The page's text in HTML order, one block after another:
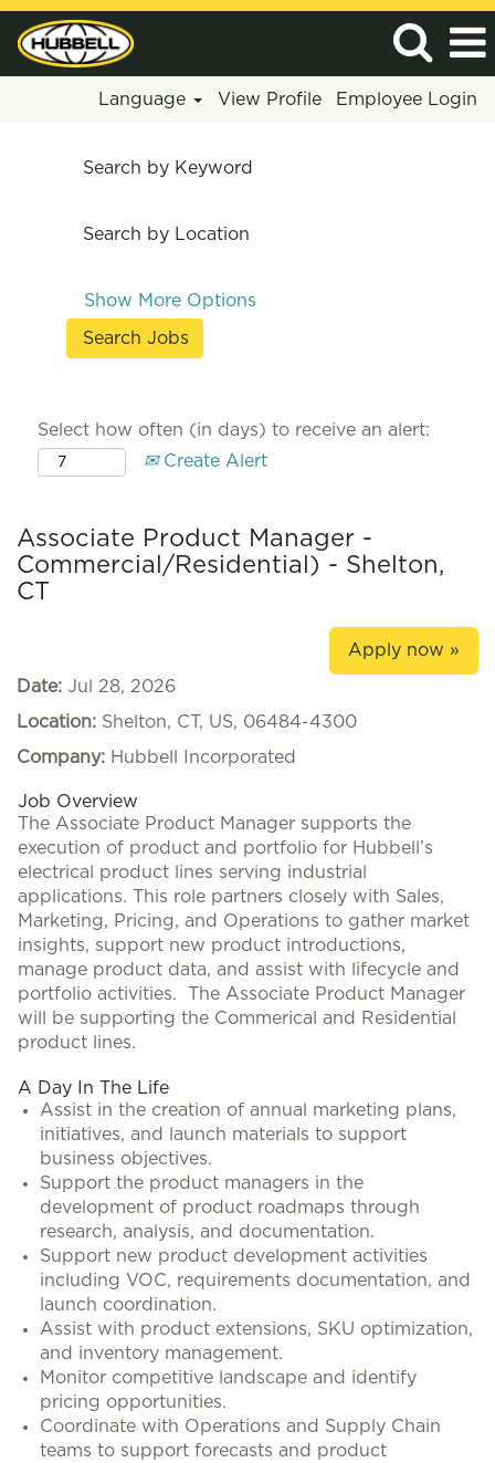
Language View Profile Employee Login
Search by Keyword
Search by Location
Show More Options
Select how often (in days) to receive an alert:
Create Alert
Associate Product Manager -
Commercial/Residential) - Shelton,
CT
Apply now »
Date: Jul 28, 2026
Location: Shelton, CT, US, 06484-4300
Company: Hubbell Incorporated
Job Overview
The Associate Product Manager supports the
execution of product and portfolio for Hubbell’s
electrical product lines serving industrial
applications. This role partners closely with Sales,
Marketing, Pricing, and Operations to gather market
insights, support new product introductions,
manage product data, and assist with lifecycle and
portfolio activities. The Associate Product Manager
will be supporting the Commerical and Residential
product lines.
A Day In The Life
Assist in the creation of annual marketing plans,
initiatives, and launch materials to support
business objectives.
Support the product managers in the
development of product roadmaps through
research, analysis, and documentation.
Support new product development activities
including VOC, requirements documentation, and
launch coordination.
Assist with product extensions, SKU optimization,
and inventory management.
Monitor competitive landscape and identify
pricing opportunities.
Coordinate with Operations and Supply Chain
teams to support forecasts and product